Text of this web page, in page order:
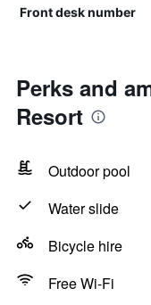
Front desk number
Perks and
Resort
Outdoor pool
Water slide
Bicycle hire
Free Wi-Fi